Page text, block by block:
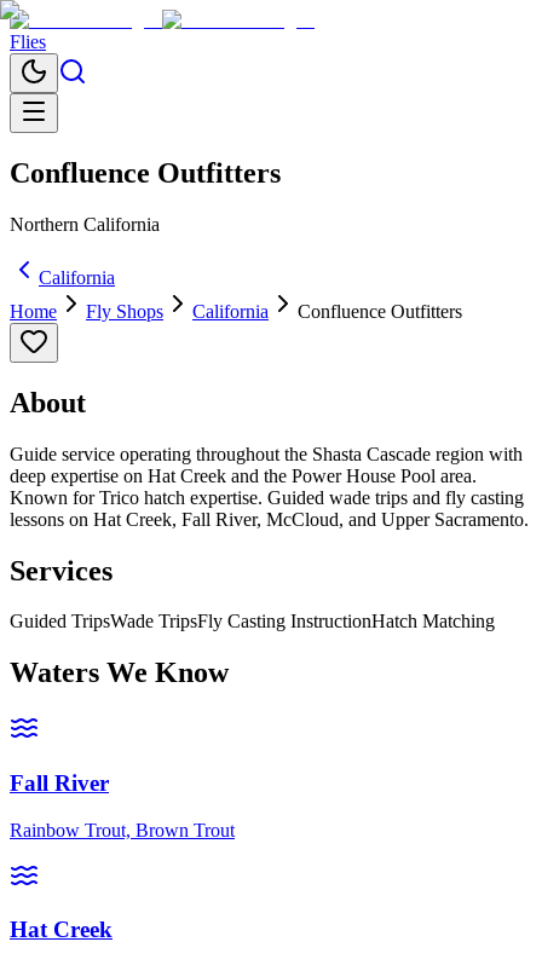
Flies
Confluence Outfitters
Northern California
California
Home
Fly Shops California Confluence Outfitters
About
Guide service operating throughout the Shasta Cascade region with
deep expertise on Hat Creek and the Power House Pool area.
Known for Trico hatch expertise. Guided wade trips and fly casting
lessons on Hat Creek, Fall River, McCloud, and Upper Sacramento.
Services
Guided TripsWade TripsFly Casting InstructionHatch Matching
Waters We Know
Fall River
Rainbow Trout, Brown Trout
Hat Creek